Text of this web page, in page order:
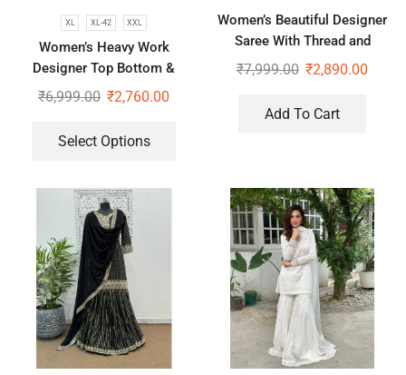
XL XL-42 XXL
Women’s Heavy Work
Designer Top Bottom &
Dupatta
₹6,999.00 ₹2,760.00
Select Options
Women’s Beautiful Designer
Saree With Thread and
Sequence Pearl Work
₹7,999.00 ₹2,890.00
Add To Cart